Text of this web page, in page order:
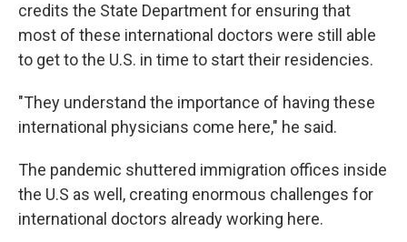
credits the State Department for ensuring that
most of these international doctors were still able
to get to the U.S. in time to start their residencies.
"They understand the importance of having these
international physicians come here," he said.
The pandemic shuttered immigration offices inside
the U.S as well, creating enormous challenges for
international doctors already working here.